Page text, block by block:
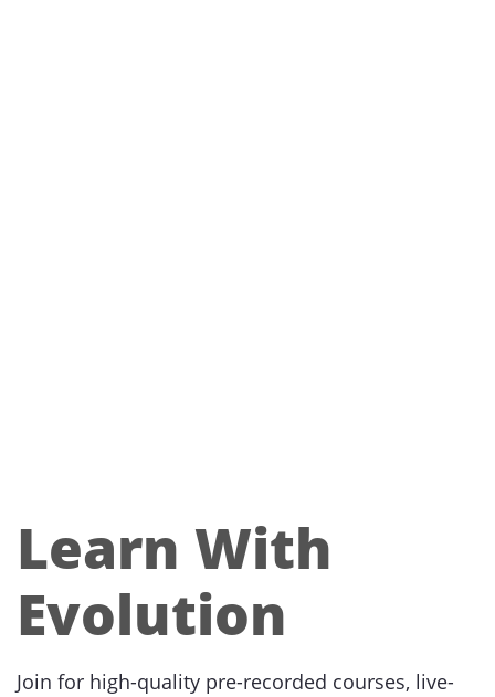
Learn With
Evolution
Join for high-quality pre-recorded courses, live-